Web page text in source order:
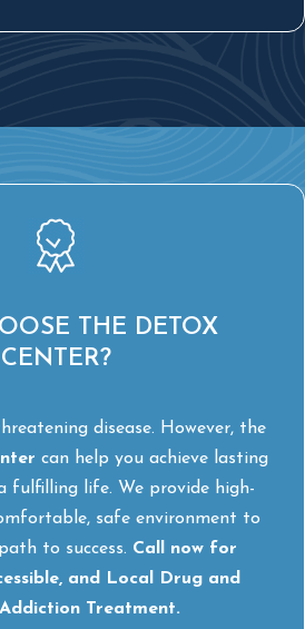
THE DETOX
CENTER?
disease. However, the
can help you achieve lasting
fulfilling life. We provide high-
safe environment to
to success. Call now for
and Local Drug and
Treatment.